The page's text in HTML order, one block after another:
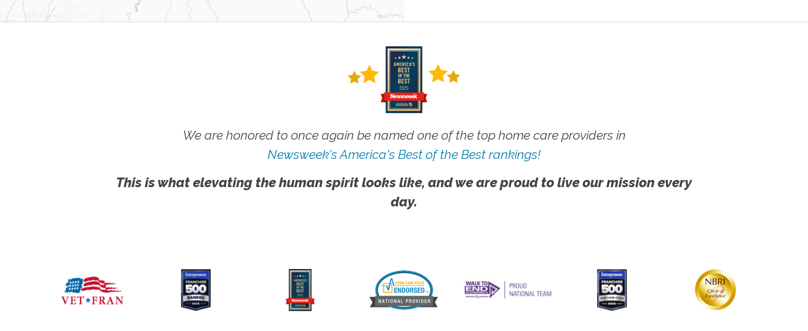
We are honored to once again be named one of the top home care providers in
Newsweek's America's Best of the Best rankings!
This is what elevating the human spirit looks like, and we are proud to live our mission every
day.